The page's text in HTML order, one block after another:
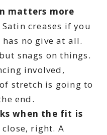
matters more
Satin creases if you
no give at all.
snags on things.
involved,
stretch is going to
end.
when the fit is
close, right. A